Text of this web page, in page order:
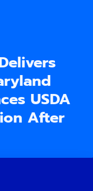
USDA
After